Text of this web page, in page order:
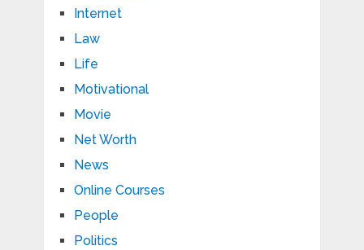
Internet
Law
Life
Motivational
Movie
Net Worth
News
Online Courses
People
Politics